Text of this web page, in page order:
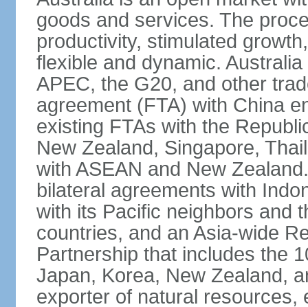
goods and services. The
productivity, stimulated
flexible and dynamic.
APEC, the G20, and other
agreement (FTA) with China
existing FTAs with the
New Zealand, Singapore,
with ASEAN and New
bilateral agreements with
with its Pacific neighbors and
countries, and an Asia-wide
Partnership that includes the
Japan, Korea, New Zealand,
exporter of natural resources,